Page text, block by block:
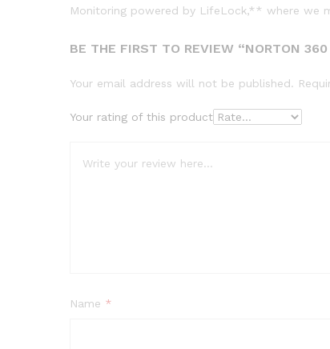
Monitoring powered by LifeLock,** where we
BE THE FIRST TO REVIEW “NORTON
Your email address will not be published.
Your rating of this product
Name *